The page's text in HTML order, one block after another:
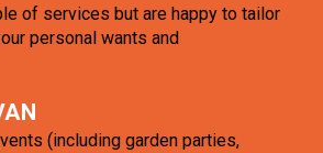
of services but are happy to tailor
personal wants and
(including garden parties,